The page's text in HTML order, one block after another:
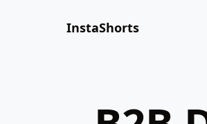
InstaShorts